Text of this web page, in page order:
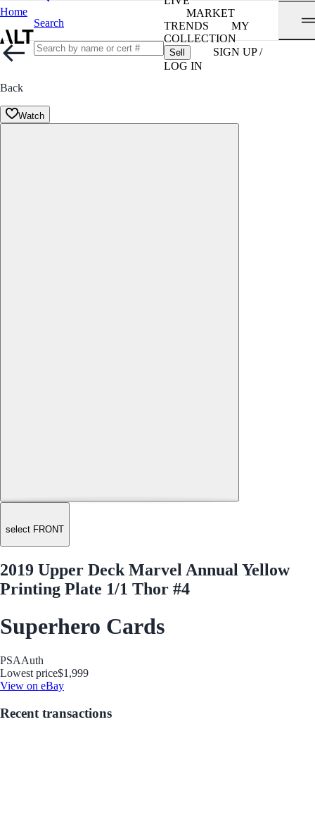
Home
Search
MARKET
TRENDS
MY
COLLECTION
Sell
SIGN UP /
LOG IN
Back
Watch
select FRONT
2019 Upper Deck Marvel Annual Yellow
Printing Plate 1/1 Thor #4
Superhero Cards
PSAAuth
Lowest price$1,999
View on eBay
Recent transactions